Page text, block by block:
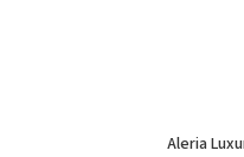
Aleria